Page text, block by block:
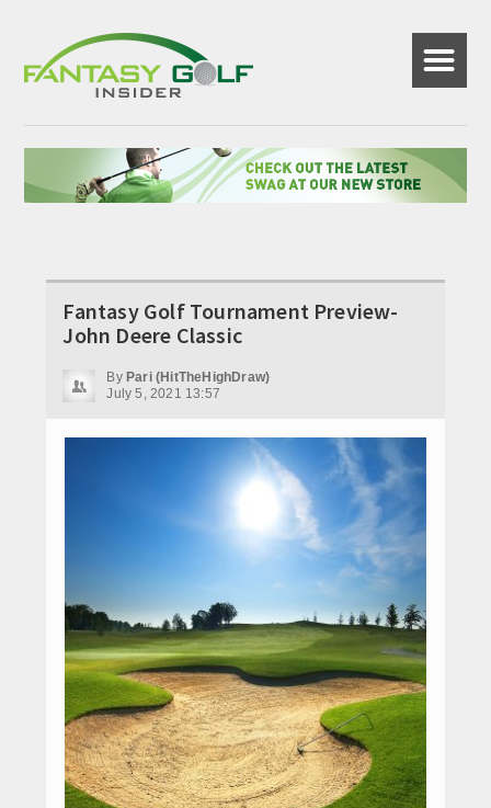
☰
Fantasy Golf Tournament Preview-
John Deere Classic
By Pari (HitTheHighDraw)
July 5, 2021 13:57